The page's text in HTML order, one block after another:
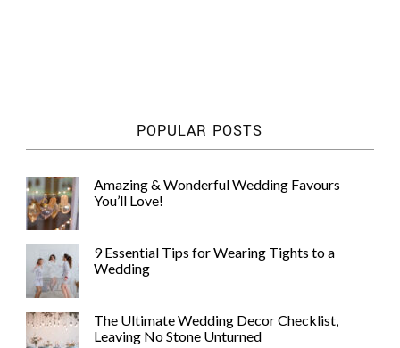
POPULAR POSTS
Amazing & Wonderful Wedding Favours
You’ll Love!
9 Essential Tips for Wearing Tights to a
Wedding
The Ultimate Wedding Decor Checklist,
Leaving No Stone Unturned